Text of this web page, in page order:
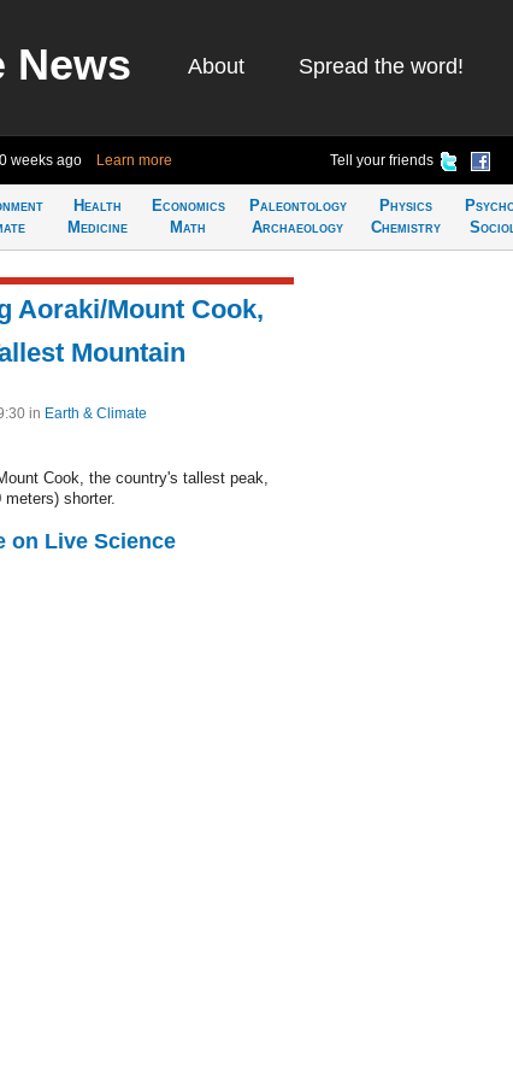
News About Spread the word!
weeks ago Learn more Tell your friends
Health
Medicine
Economics
Math
Paleontology
Archaeology
Physics
Chemistry
Aoraki/Mount Cook,
Mountain
in Earth & Climate
Cook, the country's tallest peak,
shorter.
on Live Science